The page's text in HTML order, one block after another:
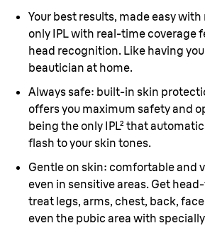
Your best results, made easy
only IPL with real-time coverage
head recognition. Like having
beautician at home.
Always safe: built-in skin
offers you maximum safety and
being the only IPL² that
flash to your skin tones.
Gentle on skin: comfortable and
even in sensitive areas. Get
treat legs, arms, chest, back,
even the pubic area with